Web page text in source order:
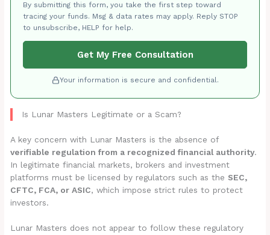
By submitting this form, you take the first step toward
tracing your funds. Msg & data rates may apply. Reply STOP
to unsubscribe, HELP for help.
Get My Free Consultation
Your information is secure and confidential.
Is Lunar Masters Legitimate or a Scam?
A key concern with Lunar Masters is the absence of
verifiable regulation from a recognized financial authority.
In legitimate financial markets, brokers and investment
platforms must be licensed by regulators such as the SEC,
CFTC, FCA, or ASIC, which impose strict rules to protect
investors.
Lunar Masters does not appear to follow these regulatory